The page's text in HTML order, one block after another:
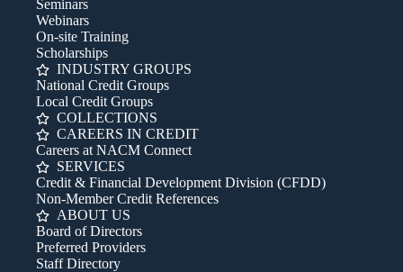
Seminars
Webinars
On-site Training
Scholarships
INDUSTRY GROUPS
National Credit Groups
Local Credit Groups
COLLECTIONS
CAREERS IN CREDIT
Careers at NACM Connect
SERVICES
Credit & Financial Development Division (CFDD)
Non-Member Credit References
ABOUT US
Board of Directors
Preferred Providers
Staff Directory